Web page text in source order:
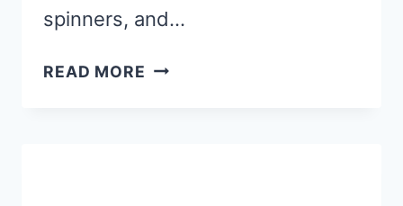
spinners, and…
READ MORE FREE